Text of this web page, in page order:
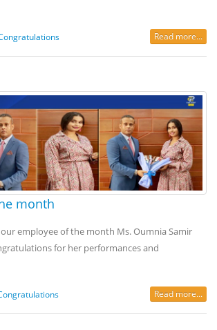
Read more...
month
employee of the month Ms. Oumnia Samir
for her performances and
Read more...